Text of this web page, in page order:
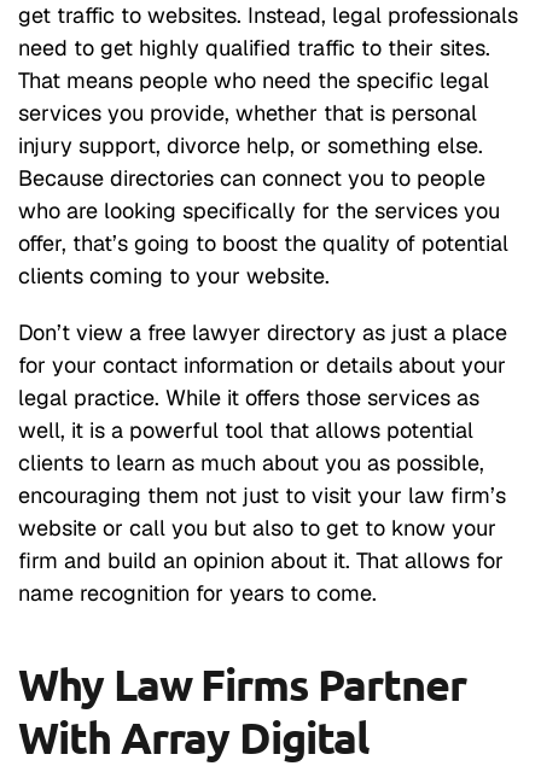
get traffic to websites. Instead, legal professionals
need to get highly qualified traffic to their sites.
That means people who need the specific legal
services you provide, whether that is personal
injury support, divorce help, or something else.
Because directories can connect you to people
who are looking specifically for the services you
offer, that’s going to boost the quality of potential
clients coming to your website.
Don’t view a free lawyer directory as just a place
for your contact information or details about your
legal practice. While it offers those services as
well, it is a powerful tool that allows potential
clients to learn as much about you as possible,
encouraging them not just to visit your law firm’s
website or call you but also to get to know your
firm and build an opinion about it. That allows for
name recognition for years to come.
Why Law Firms Partner
With Array Digital